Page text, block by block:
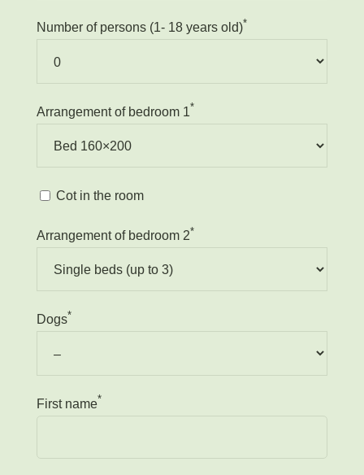
Number of persons (1- 18 years old)*
Arrangement of bedroom 1*
Cot in the room
Arrangement of bedroom 2*
Dogs*
First name*